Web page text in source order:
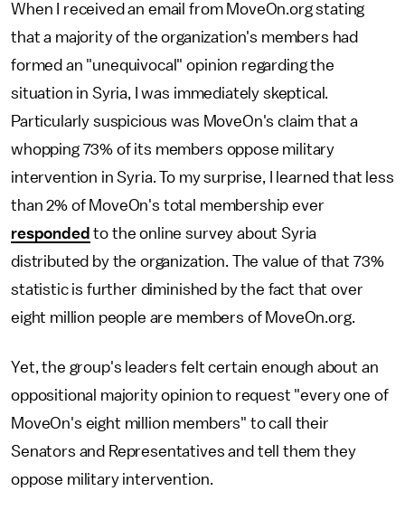
When I received an email from MoveOn.org stating
that a majority of the organization's members had
formed an "unequivocal" opinion regarding the
situation in Syria, I was immediately skeptical.
Particularly suspicious was MoveOn's claim that a
whopping 73% of its members oppose military
intervention in Syria. To my surprise, I learned that less
than 2% of MoveOn's total membership ever
responded to the online survey about Syria
distributed by the organization. The value of that 73%
statistic is further diminished by the fact that over
eight million people are members of MoveOn.org.
Yet, the group's leaders felt certain enough about an
oppositional majority opinion to request "every one of
MoveOn's eight million members" to call their
Senators and Representatives and tell them they
oppose military intervention.